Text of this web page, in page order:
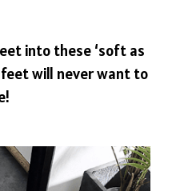
into these ‘soft as
feet will never want to